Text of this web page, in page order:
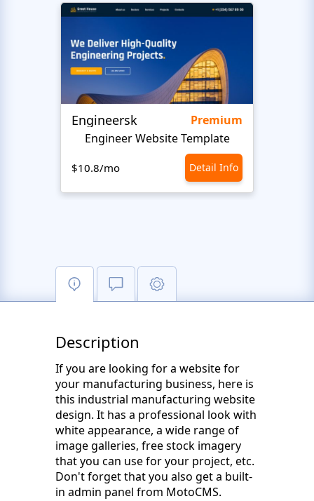
Engineersk
Premium
Engineer Website Template
$10.8/mo Detail Info
Description
If you are looking for a website for
your manufacturing business, here is
this industrial manufacturing website
design. It has a professional look with
white appearance, a wide range of
image galleries, free stock imagery
that you can use for your project, etc.
Don't forget that you also get a built-
in admin panel from MotoCMS.